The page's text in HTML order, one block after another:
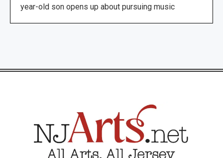
year-old son opens up about pursuing music